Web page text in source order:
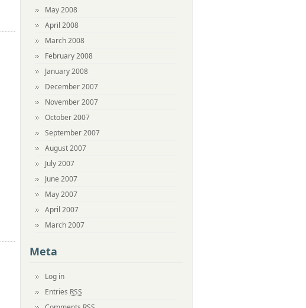
May 2008
April 2008
March 2008
February 2008
January 2008
December 2007
November 2007
October 2007
September 2007
August 2007
July 2007
June 2007
May 2007
April 2007
March 2007
Meta
Log in
Entries RSS